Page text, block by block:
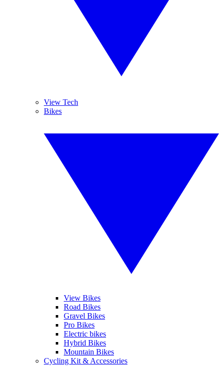
View Tech
Bikes
View Bikes
Road Bikes
Gravel Bikes
Pro Bikes
Electric bikes
Hybrid Bikes
Mountain Bikes
Cycling Kit & Accessories